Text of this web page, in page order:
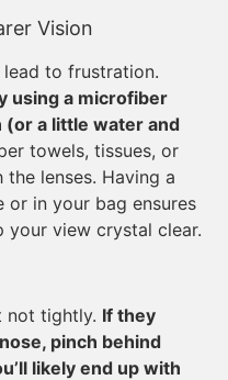
Vision
lead to frustration.
using a microfiber
a little water and
towels, tissues, or
lenses. Having a
or in your bag ensures
your view crystal clear.
not tightly. If they
pinch behind
likely end up with